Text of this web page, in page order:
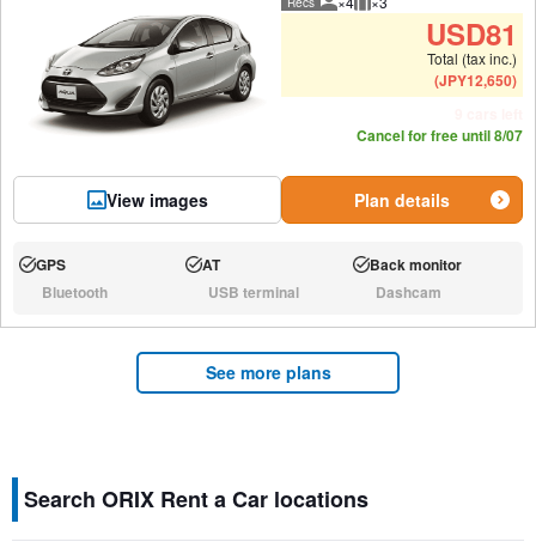
View images
Recommended number of
Recommended luggage
USD81
Total (tax inc.)
(JPY12,650)
Cancel for free until 8/07
Plan details
Available:
GPS Available:
AT Available:
Back monitor
N/A:Bluetooth N/A:USB terminal N/A:Dashcam
See more plans
Search ORIX Rent a Car locations